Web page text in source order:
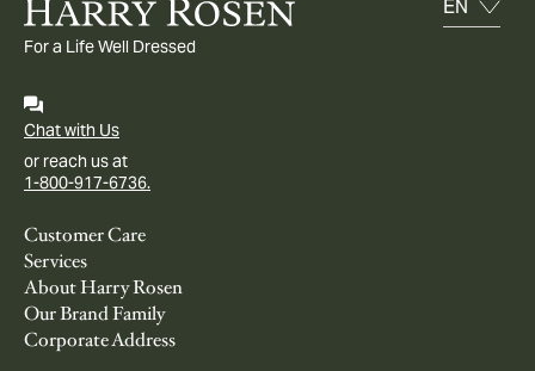
For a Life Well Dressed
Chat with Us
or reach us at
1-800-917-6736.
Customer Care
Services
About Harry Rosen
Our Brand Family
Corporate Address